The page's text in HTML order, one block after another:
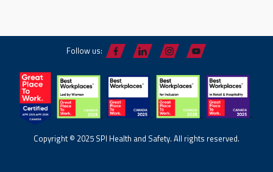
Follow us:
Copyright © 2025 SPI Health and Safety. All rights reserved.